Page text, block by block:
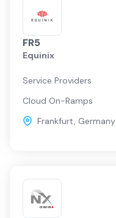
FR5
Equinix
Service Providers
Cloud On-Ramps
Frankfurt, Germany